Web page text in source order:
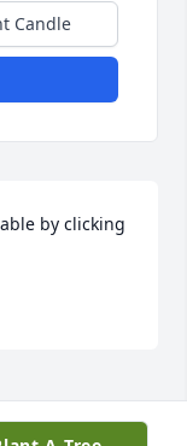
Candle
by clicking